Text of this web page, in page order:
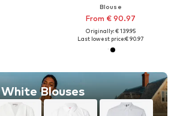
White Blouses
Blouse
From € 90.97
Originally: € 139.95
Last lowest price:€ 90.97